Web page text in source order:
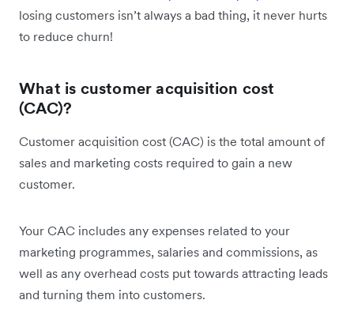
losing customers isn’t always a bad thing, it never hurts
to reduce churn!
What is customer acquisition cost
(CAC)?
Customer acquisition cost (CAC) is the total amount of
sales and marketing costs required to gain a new
customer.
Your CAC includes any expenses related to your
marketing programmes, salaries and commissions, as
well as any overhead costs put towards attracting leads
and turning them into customers.